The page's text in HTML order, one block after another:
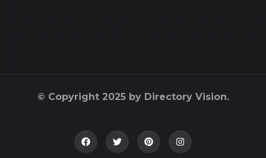
© Copyright 2025 by Directory Vision.